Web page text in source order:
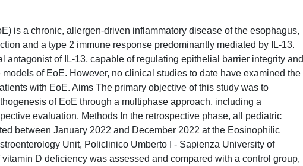
is a chronic, allergen-driven inflammatory disease of the esophagus,
and a type 2 immune response predominantly mediated by IL-13.
antagonist of IL-13, capable of regulating epithelial barrier integrity and
of EoE. However, no clinical studies to date have examined the
with EoE. Aims The primary objective of this study was to
of EoE through a multiphase approach, including a
evaluation. Methods In the retrospective phase, all pediatric
between January 2022 and December 2022 at the Eosinophilic
Unit, Policlinico Umberto I - Sapienza University of
D deficiency was assessed and compared with a control group,